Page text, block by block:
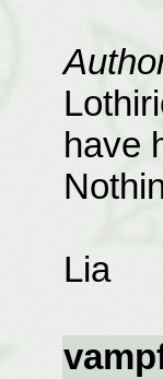
have
Lia